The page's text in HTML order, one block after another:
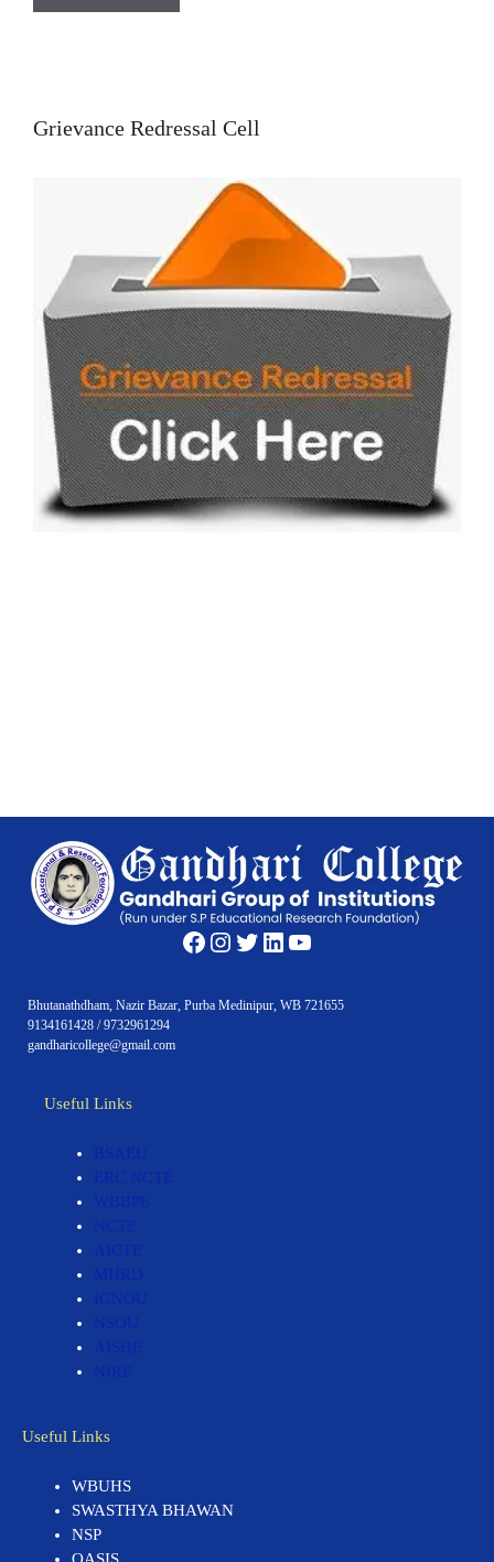
Grievance Redressal Cell
Facebook
Instagram
Twitter
LinkedIn
YouTube
Bhutanathdham, Nazir Bazar, Purba Medinipur, WB 721655
9134161428 / 9732961294
gandharicollege@gmail.com
Useful Links
BSAEU
ERC NCTE
WBBPE
NCTE
AICTE
MHRD
IGNOU
NSOU
AISHE
NIRF
Useful Links
WBUHS
SWASTHYA BHAWAN
NSP
OASIS